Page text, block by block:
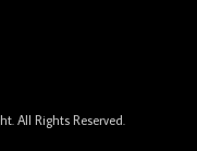
All Rights Reserved.